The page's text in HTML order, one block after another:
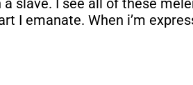
I emanate. When i’m